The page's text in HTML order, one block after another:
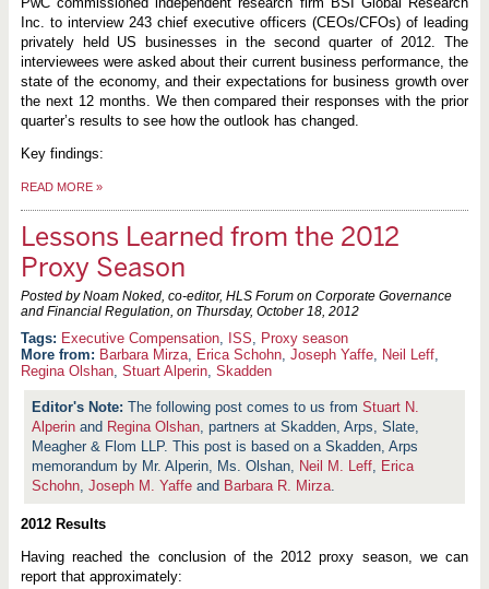
Inc. to interview 243 chief executive officers (CEOs/CFOs) of leading
privately held US businesses in the second quarter of 2012. The
interviewees were asked about their current business performance, the
state of the economy, and their expectations for business growth over
the next 12 months. We then compared their responses with the prior
quarter’s results to see how the outlook has changed.
Key findings:
READ MORE »
Lessons Learned from the 2012
Proxy Season
Posted by Noam Noked, co-editor, HLS Forum on Corporate Governance
and Financial Regulation, on Thursday, October 18, 2012
Executive Compensation, ISS
Proxy season
More from: Barbara Mirza, Erica Schohn, Joseph Yaffe, Neil Leff,
Regina Olshan, Stuart Alperin, Skadden
The following post comes to us fromStuart N.
Alperin and Regina Olshan , partners at Skadden, Arps, Slate,
Meagher & Flom LLP. This post is based on a Skadden, Arps
memorandum by Mr. Alperin, Ms. Olshan,
Neil M. Leff
Erica
Schohn ,Joseph M. Yaffe and Barbara R. Mirza
2012 Results
Having reached the conclusion of the 2012 proxy season, we can
report that approximately: